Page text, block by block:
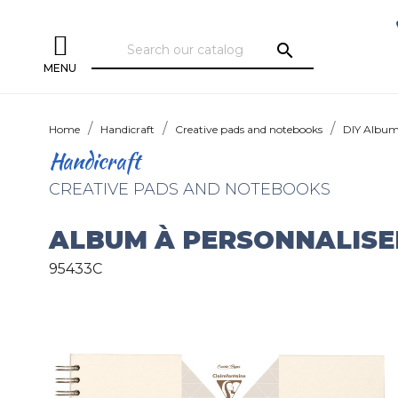
MENU
search
Home Handicraft Creative pads and notebooks DIY
Handicraft
CREATIVE PADS AND NOTEBOOKS
ALBUM À
95433C